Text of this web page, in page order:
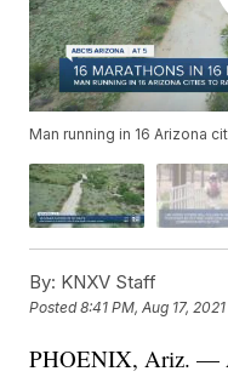
Man running in 16 Arizona
By: KNXV Staff
Posted8:41 PM, Aug 17, 2021
PHOENIX, Ariz. —